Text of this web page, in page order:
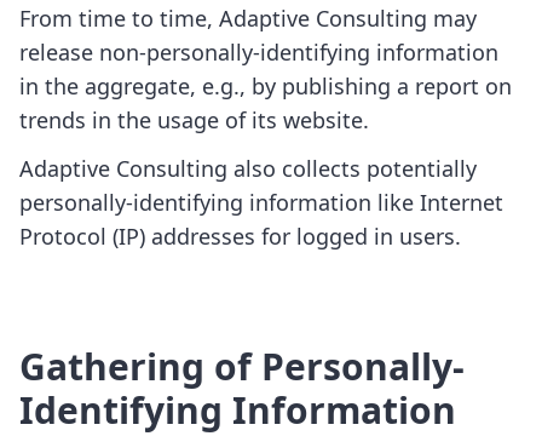
From time to time, Adaptive Consulting may
release non-personally-identifying information
in the aggregate, e.g., by publishing a report on
trends in the usage of its website.
Adaptive Consulting also collects potentially
personally-identifying information like Internet
Protocol (IP) addresses for logged in users.
Gathering of Personally-
Identifying Information